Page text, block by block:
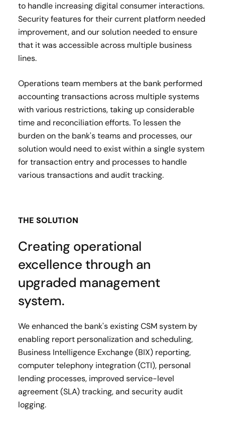
to handle increasing digital consumer interactions.
Security features for their current platform needed
improvement, and our solution needed to ensure
that it was accessible across multiple business
lines.
Operations team members at the bank performed
accounting transactions across multiple systems
with various restrictions, taking up considerable
time and reconciliation efforts. To lessen the
burden on the bank's teams and processes, our
solution would need to exist within a single system
for transaction entry and processes to handle
various transactions and audit tracking.
THE SOLUTION
Creating operational
excellence through an
upgraded management
system.
We enhanced the bank's existingCSM system by
enabling report personalization and scheduling,
Business Intelligence Exchange (BIX) reporting,
computer telephony integration(CTI), personal
lending processes, improved service-level
agreement (SLA)tracking, and security audit
logging.